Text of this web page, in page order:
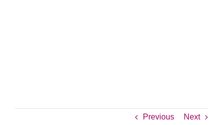
Previous Next